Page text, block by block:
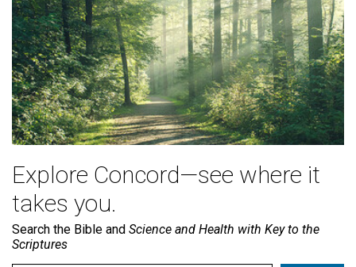
Explore Concord—see where it
takes you.
Search the Bible and Science and Health with Key to the
Scriptures